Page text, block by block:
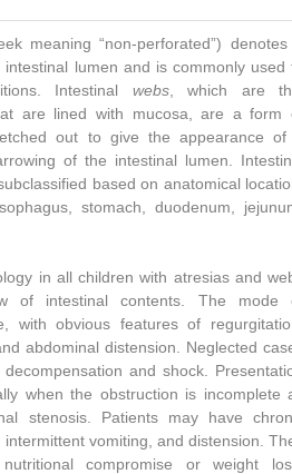
meaning “non-perforated”)
lumen and is commonly used
Intestinal webs, which are
are lined with mucosa, are a form
out to give the appearance
of the intestinal lumen.
based on anatomical
stomach, duodenum,
in all children with atresias and
of intestinal contents. The mode
with obvious features of
abdominal distension. Neglected
and shock.
when the obstruction is incomplete
stenosis. Patients may have
vomiting, and distension.
compromise or weight